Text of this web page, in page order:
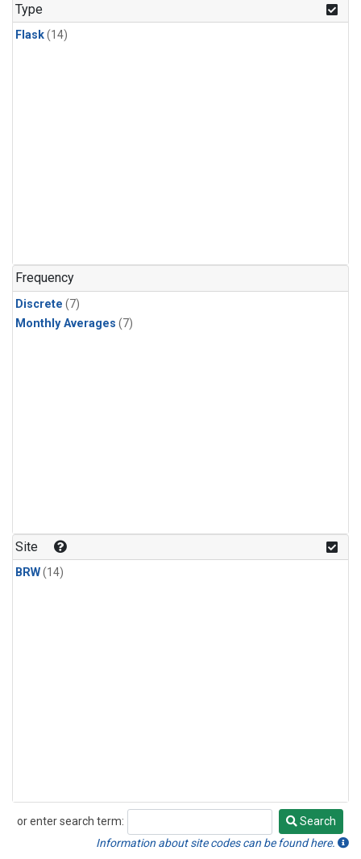
Type
Flask(14)
Frequency
Discrete (7)
Monthly Averages (7)
Site
BRW(14)
or enter search term:
Search
Search
Information about site codes can be found here.